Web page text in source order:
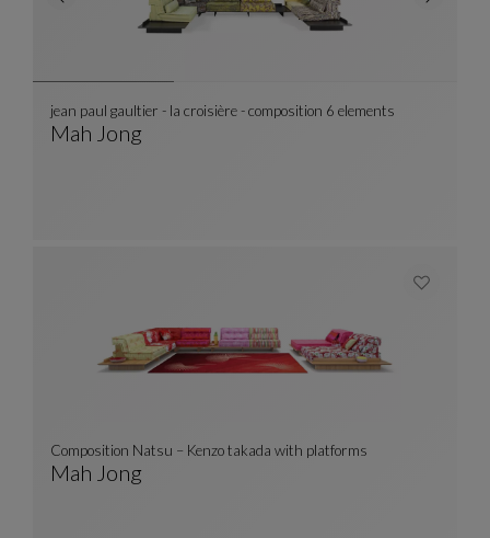
Mah Jong
jean paul gaultier - la croisière - composition 6 elements
Mah Jong
Composition Natsu – Kenzo takada with platforms